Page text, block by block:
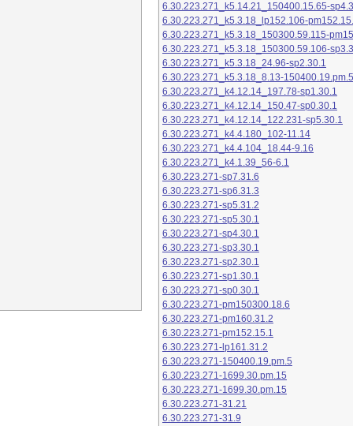
6.30.223.271_k5.14.21_150400.15.65-
6.30.223.271_k5.3.18_lp152.106-
6.30.223.271_k5.3.18_150300.59.115-
6.30.223.271_k5.3.18_150300.59.106-
6.30.223.271_k5.3.18_24.96-sp2.30.1
6.30.223.271_k5.3.18_8.13-150400.19.pm.5
6.30.223.271_k4.12.14_197.78-sp1.30.1
6.30.223.271_k4.12.14_150.47-sp0.30.1
6.30.223.271_k4.12.14_122.231-sp5.30.1
6.30.223.271_k4.4.180_102-11.14
6.30.223.271_k4.4.104_18.44-9.16
6.30.223.271_k4.1.39_56-6.1
6.30.223.271-sp7.31.6
6.30.223.271-sp6.31.3
6.30.223.271-sp5.31.2
6.30.223.271-sp5.30.1
6.30.223.271-sp4.30.1
6.30.223.271-sp3.30.1
6.30.223.271-sp2.30.1
6.30.223.271-sp1.30.1
6.30.223.271-sp0.30.1
6.30.223.271-pm150300.18.6
6.30.223.271-pm160.31.2
6.30.223.271-pm152.15.1
6.30.223.271-lp161.31.2
6.30.223.271-150400.19.pm.5
6.30.223.271-1699.30.pm.15
6.30.223.271-1699.30.pm.15
6.30.223.271-31.21
6.30.223.271-31.9